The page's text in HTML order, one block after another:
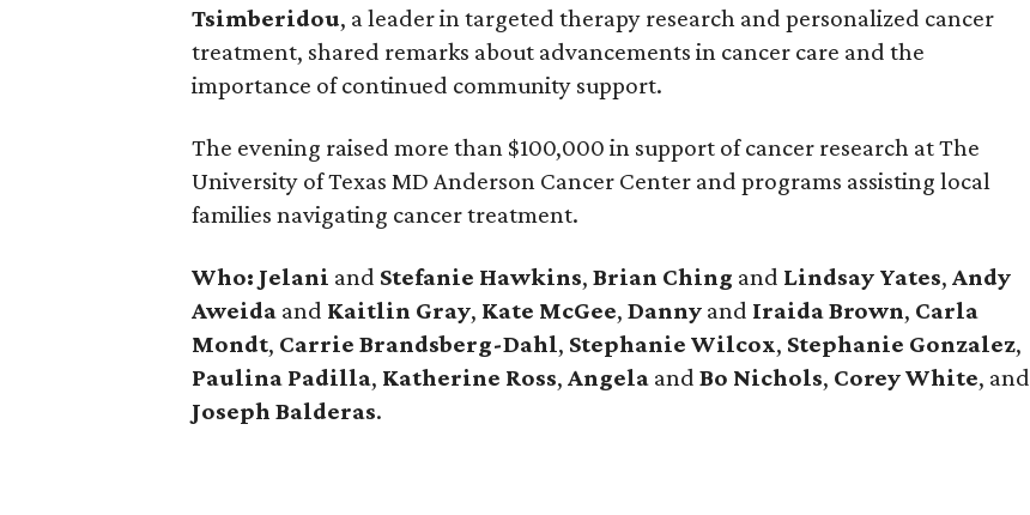
Tsimberidou, a leader in targeted therapy research and personalized cancer
treatment, shared remarks about advancements in cancer care and the
importance of continued community support.
The evening raised more than $100,000 in support of cancer research at The
University of Texas MD Anderson Cancer Center and programs assisting local
families navigating cancer treatment.
Who: Jelani and Stefanie Hawkins,Brian Ching and Lindsay Yates,Andy
Aweida and Kaitlin Gray, Kate McGee,Danny and IraidaBrown, Carla
Mondt, Carrie Brandsberg-Dahl, Stephanie Wilcox, Stephanie Gonzalez,
Paulina Padilla, Katherine Ross,Angela andBo Nichols, CoreyWhite, and
Joseph Balderas.